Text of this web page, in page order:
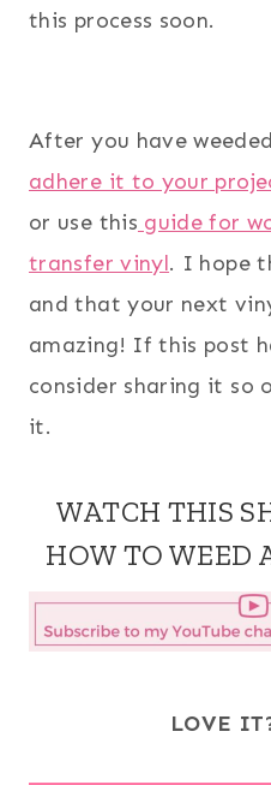
this process soon.
After you have
adhere it to your
or use this guide for
transfer vinyl. I hope
and that your next
amazing! If this post
consider sharing it so
it.
WATCH THIS
HOW TO WEED
LOVE